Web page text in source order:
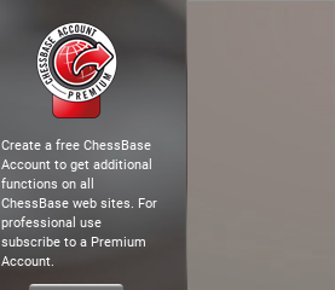
Create a free ChessBase
Account to get additional
functions on all
ChessBase web sites. For
professional use
subscribe to a Premium
Account.